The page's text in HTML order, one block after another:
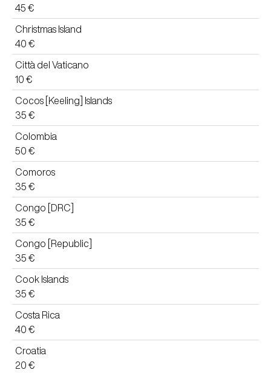
45 €
Christmas Island
40 €
Città del Vaticano
10 €
Cocos [Keeling] Islands
35 €
Colombia
50 €
Comoros
35 €
Congo [DRC]
35 €
Congo [Republic]
35 €
Cook Islands
35 €
Costa Rica
40 €
Croatia
20 €